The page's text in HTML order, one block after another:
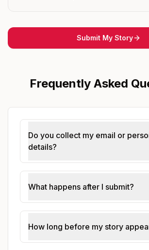
Submit My Story
Frequently Asked
Do you collect my email or
details?
What happens after I submit?
How long before my story